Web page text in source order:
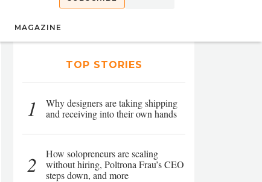
MAGAZINE
TOP STORIES
1
Why designers are taking shipping
and receiving into their own hands
2
How solopreneurs are scaling
without hiring, Poltrona Frau’s CEO
steps down, and more